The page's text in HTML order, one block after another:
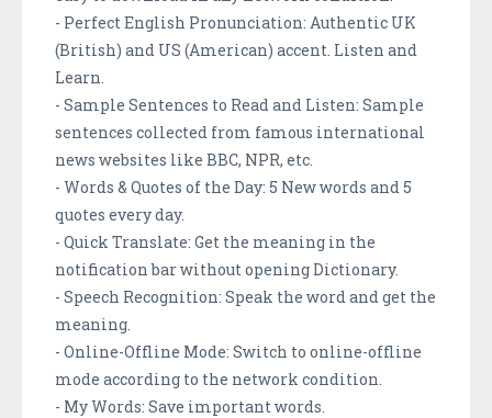
- Perfect English Pronunciation: Authentic UK
(British) and US (American) accent. Listen and
Learn.
- Sample Sentences to Read and Listen: Sample
sentences collected from famous international
news websites like BBC, NPR, etc.
- Words & Quotes of the Day: 5 New words and 5
quotes every day.
- Quick Translate: Get the meaning in the
notification bar without opening Dictionary.
- Speech Recognition: Speak the word and get the
meaning.
- Online-Offline Mode: Switch to online-offline
mode according to the network condition.
- My Words: Save important words.